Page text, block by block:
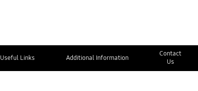
Useful Links Additional Information
Contact
Us